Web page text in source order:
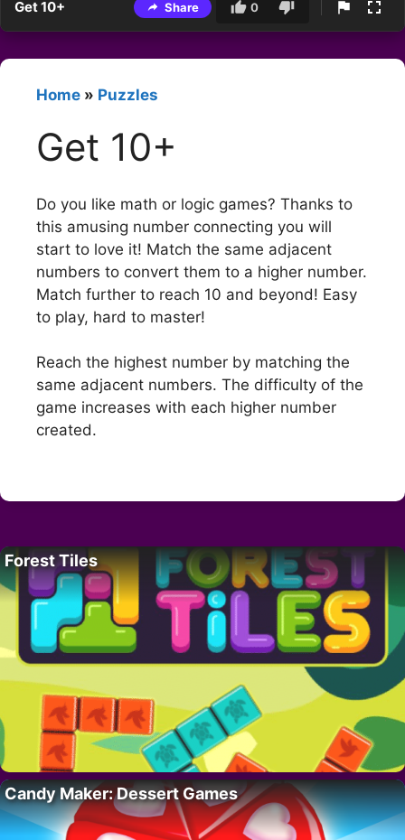
Get 10+ Share 0
Home » Puzzles
Get 10+
Do you like math or logic games? Thanks to
this amusing number connecting you will
start to love it! Match the same adjacent
numbers to convert them to a higher number.
Match further to reach 10 and beyond! Easy
to play, hard to master!
Reach the highest number by matching the
same adjacent numbers. The difficulty of the
game increases with each higher number
created.
Forest Tiles
Candy Maker: Dessert Games